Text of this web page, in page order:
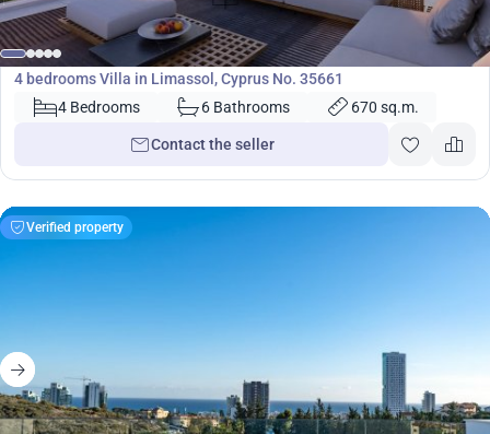
€2 700 000
Villa
4 bedrooms Villa in Limassol, Cyprus No. 35661
4 Bedrooms
6 Bathrooms 670 sq.m.
Contact the seller
Verified property